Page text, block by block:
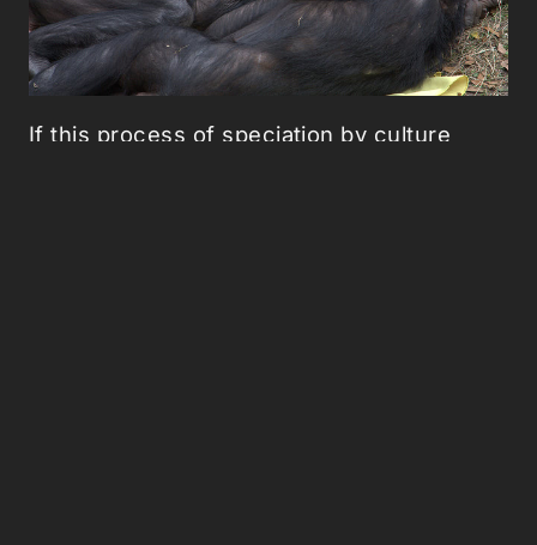
If this process of speciation by culture